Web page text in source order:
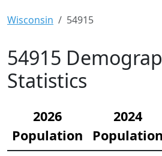
Wisconsin 54915
54915
Statistics
2026
Population
2024
Population